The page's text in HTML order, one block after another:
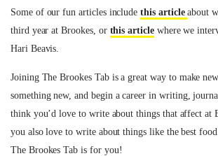
Some of our fun articles includethis articleabout
third year at Brookes, or this articlewhere we
Hari Beavis.
Joining The Brookes Tab is a great way to make
something new, and begin a career in writing,
think you’d love to write about things that affect at
you also love to write about things like the best
The Brookes Tab is for you!